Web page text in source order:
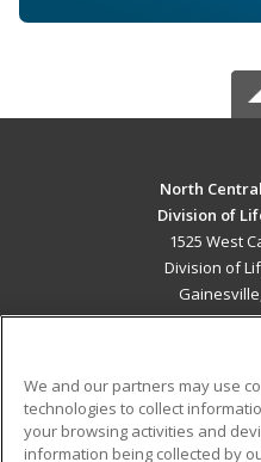
North
Division of
1525 West
Division of
We and our partners may use
technologies to collect
your browsing activities and
information being collected by